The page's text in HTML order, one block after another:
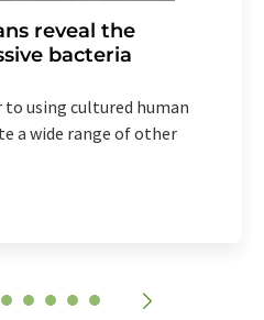
reveal the
bacteria
to using cultured human
a wide range of other